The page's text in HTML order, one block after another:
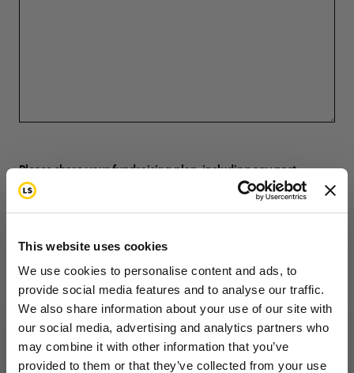
This website uses cookies
We use cookies to personalise content and ads, to
provide social media features and to analyse our traffic.
We also share information about your use of our site with
our social media, advertising and analytics partners who
may combine it with other information that you’ve
provided to them or that they’ve collected from your use
Please share your fundraising plan, including any past
fundraising experience. Be specific—list the event name,
year, and amount raised if applicable
Want to hear from us?